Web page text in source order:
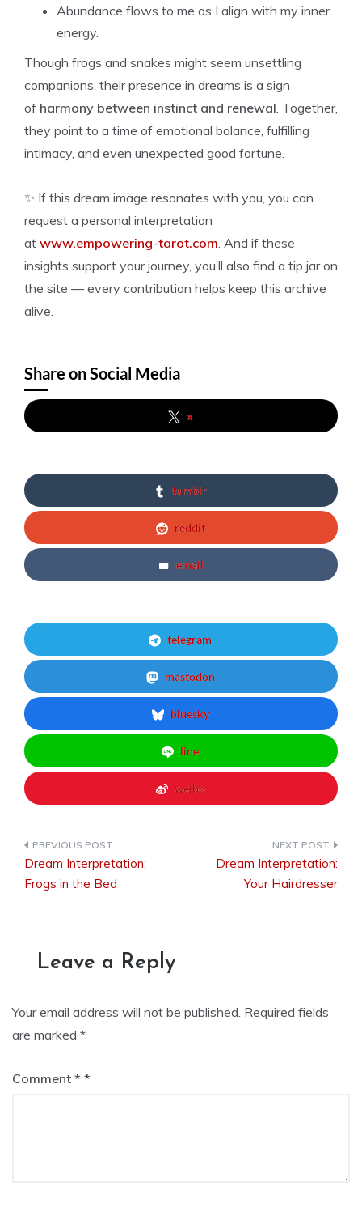
Abundance flows to me as I align with my inner
energy.
Though frogs and snakes might seem unsettling
companions, their presence in dreams is a sign
of harmony between instinct and renewal. Together,
they point to a time of emotional balance, fulfilling
intimacy, and even unexpected good fortune.
✨ If this dream image resonates with you, you can
request a personal interpretation
at www.empowering-tarot.com. And if these
insights support your journey, you’ll also find a tip jar on
the site — every contribution helps keep this archive
alive.
Share on Social Media
x
tumblr
reddit
email
telegram
mastodon
bluesky
line
weibo
Post
navigation
Dream Interpretation:
Frogs in the Bed
Dream Interpretation:
Your Hairdresser
Leave a Reply
Your email address will not be published. Required fields
are marked *
Comment *